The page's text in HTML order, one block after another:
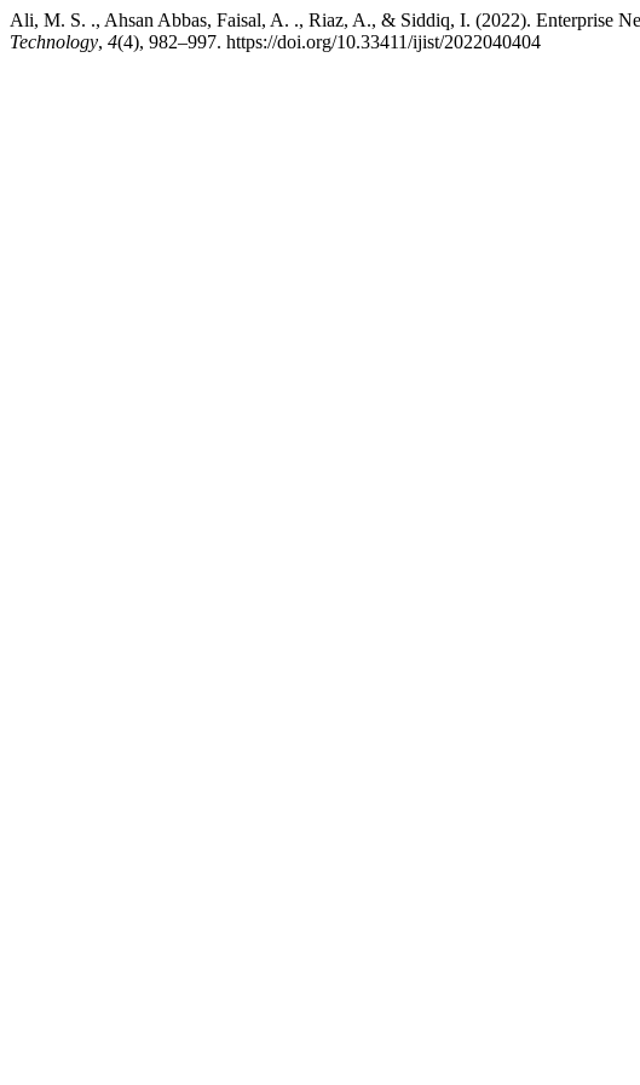
Ali, M. S. ., Ahsan Abbas, Faisal, A. ., Riaz, A., & Siddiq, I. (2022). Enterprise
Technology, 4(4), 982–997. https://doi.org/10.33411/ijist/2022040404